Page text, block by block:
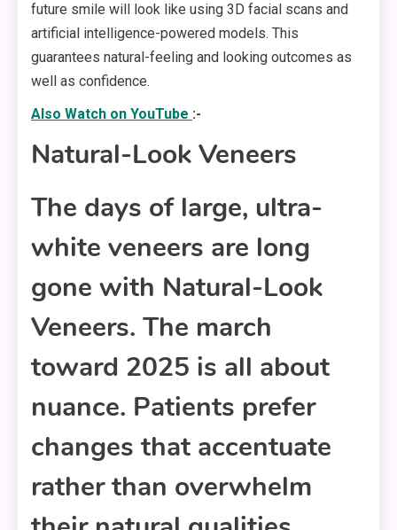
future smile will look like using 3D facial scans and
artificial intelligence-powered models. This
guarantees natural-feeling and looking outcomes as
well as confidence.
Also Watch on YouTube :-
Natural-Look Veneers
The days of large, ultra-
white veneers are long
gone with Natural-Look
Veneers. The march
toward 2025 is all about
nuance. Patients prefer
changes that accentuate
rather than overwhelm